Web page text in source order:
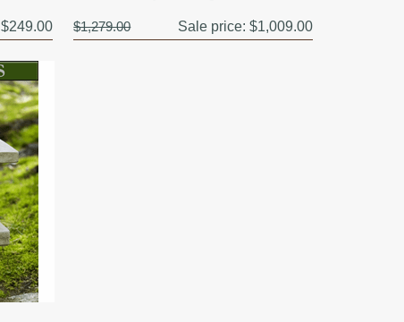
$249.00 $1,279.00 Sale price: $1,009.00